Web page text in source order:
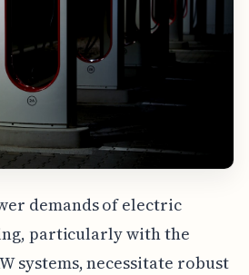
demands of electric
particularly with the
systems, necessitate robust